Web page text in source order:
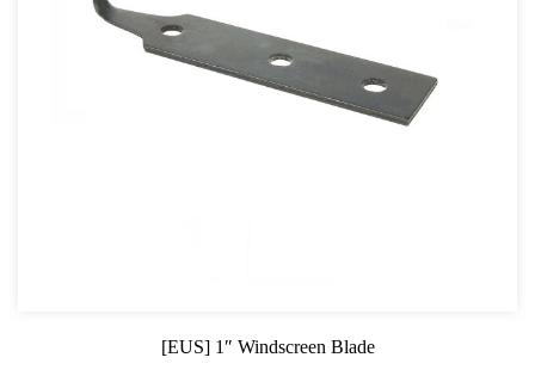
[EUS] 1″ Windscreen Blade